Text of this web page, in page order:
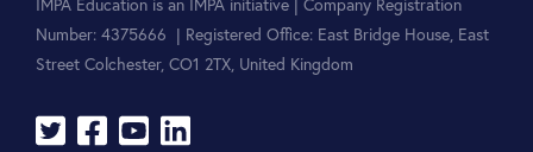
Number: 4375666 | Registered Office: East Bridge House, East
Street Colchester, CO1 2TX, United Kingdom